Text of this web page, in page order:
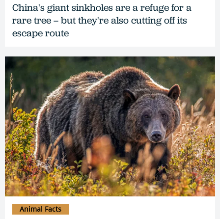
China's giant sinkholes are a refuge for a
rare tree – but they're also cutting off its
escape route
Animal Facts